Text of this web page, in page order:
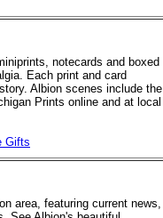
notecards and boxed
Each print and card
Albion scenes include the
Prints online and at local
Gifts
area, featuring current news,